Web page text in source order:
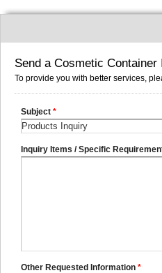
Send a Cosmetic
To provide you with better services,
Subject *
Inquiry Items / Specific
Other Requested Information *